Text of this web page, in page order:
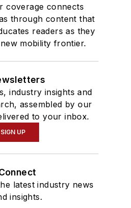
coverage connects
through content that
readers as they
mobility frontier.
industry insights and
assembled by our
to your inbox.
SIGN UP
latest industry news
insights.